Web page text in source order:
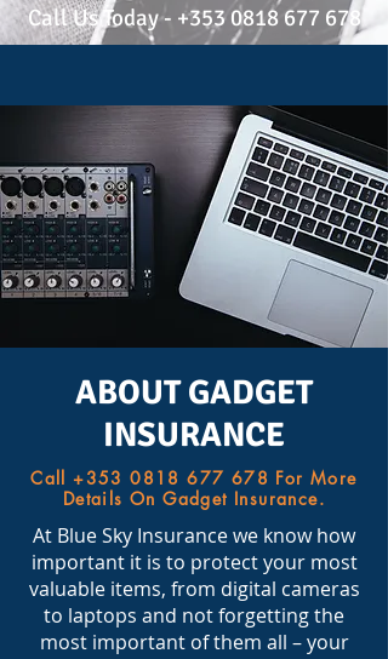
Call Us Today - +353 0818 677 678
ABOUT GADGET
INSURANCE
Call +353 0818 677 678 For More
Details On Gadget Insurance.
At Blue Sky Insurance we know how
important it is to protect your most
valuable items, from digital cameras
to laptops and not forgetting the
most important of them all – your